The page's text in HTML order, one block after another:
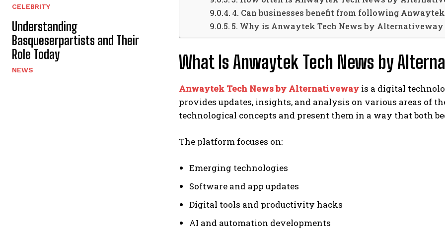
CELEBRITY
Understanding
Basqueserpartists and Their
Role Today
NEWS
4. Can businesses benefit from following
5. Why is Anwaytek Tech News by Alternativeway
What Is Anwaytek Tech News by
Anwaytek Tech News by Alternativeway is a digital
provides updates, insights, and analysis on various areas of
technological concepts and present them in a way that both
The platform focuses on:
Emerging technologies
Software and app updates
Digital tools and productivity hacks
AI and automation developments